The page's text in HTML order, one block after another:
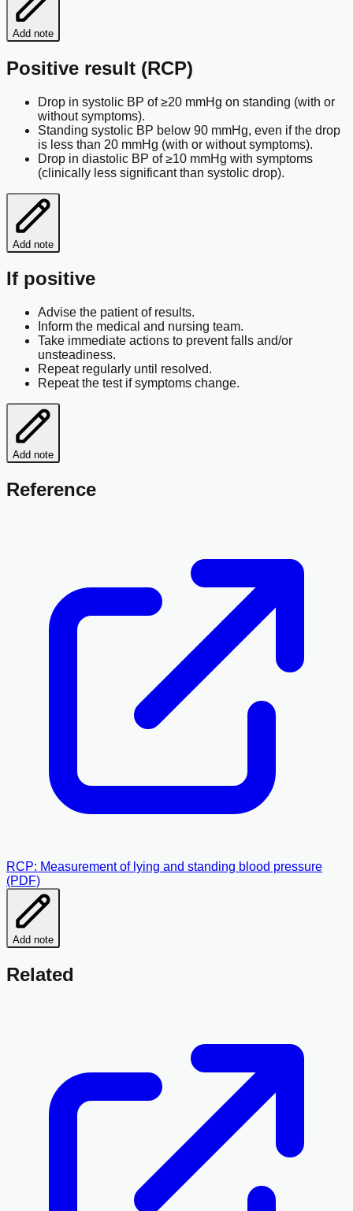
Add note
Positive result (RCP)
Drop in systolic BP of ≥20 mmHg on standing (with or
without symptoms).
Standing systolic BP below 90 mmHg, even if the drop
is less than 20 mmHg (with or without symptoms).
Drop in diastolic BP of ≥10 mmHg with symptoms
(clinically less significant than systolic drop).
Add note
If positive
Advise the patient of results.
Inform the medical and nursing team.
Take immediate actions to prevent falls and/or
unsteadiness.
Repeat regularly until resolved.
Repeat the test if symptoms change.
Add note
Reference
RCP: Measurement of lying and standing blood pressure
(PDF)
Add note
Related